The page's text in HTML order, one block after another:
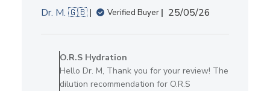
Dr. M. 🇬🇧 Verified Buyer
Published
25/05/26
Store
Owner
O.R.S Hydration
Hello Dr. M, Thank you for your review! The
dilution recommendation for O.R.S